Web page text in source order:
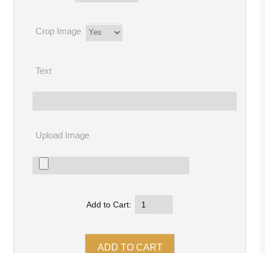
Crop Image
Text
Upload Image
Add to Cart: